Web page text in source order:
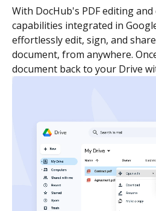
With DocHub's PDF editing
capabilities integrated in
effortlessly edit, sign, and
document, from anywhere.
document back to your Drive